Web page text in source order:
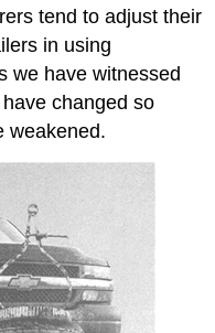
tend to adjust their
in using
we have witnessed
changed so
weakened.